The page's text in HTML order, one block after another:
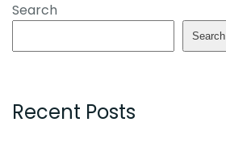
Search
Search
Recent Posts